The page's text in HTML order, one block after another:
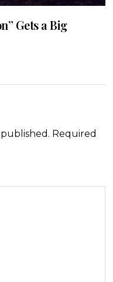
Gets a Big
Required